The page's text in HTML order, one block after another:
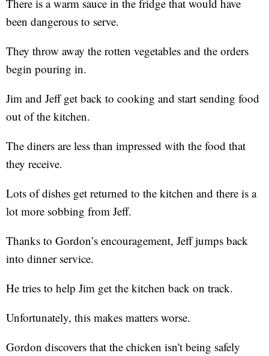
There is a warm sauce in the fridge that would have
been dangerous to serve.
They throw away the rotten vegetables and the orders
begin pouring in.
Jim and Jeff get back to cooking and start sending food
out of the kitchen.
The diners are less than impressed with the food that
they receive.
Lots of dishes get returned to the kitchen and there is a
lot more sobbing from Jeff.
Thanks to Gordon’s encouragement, Jeff jumps back
into dinner service.
He tries to help Jim get the kitchen back on track.
Unfortunately, this makes matters worse.
Gordon discovers that the chicken isn't being safely